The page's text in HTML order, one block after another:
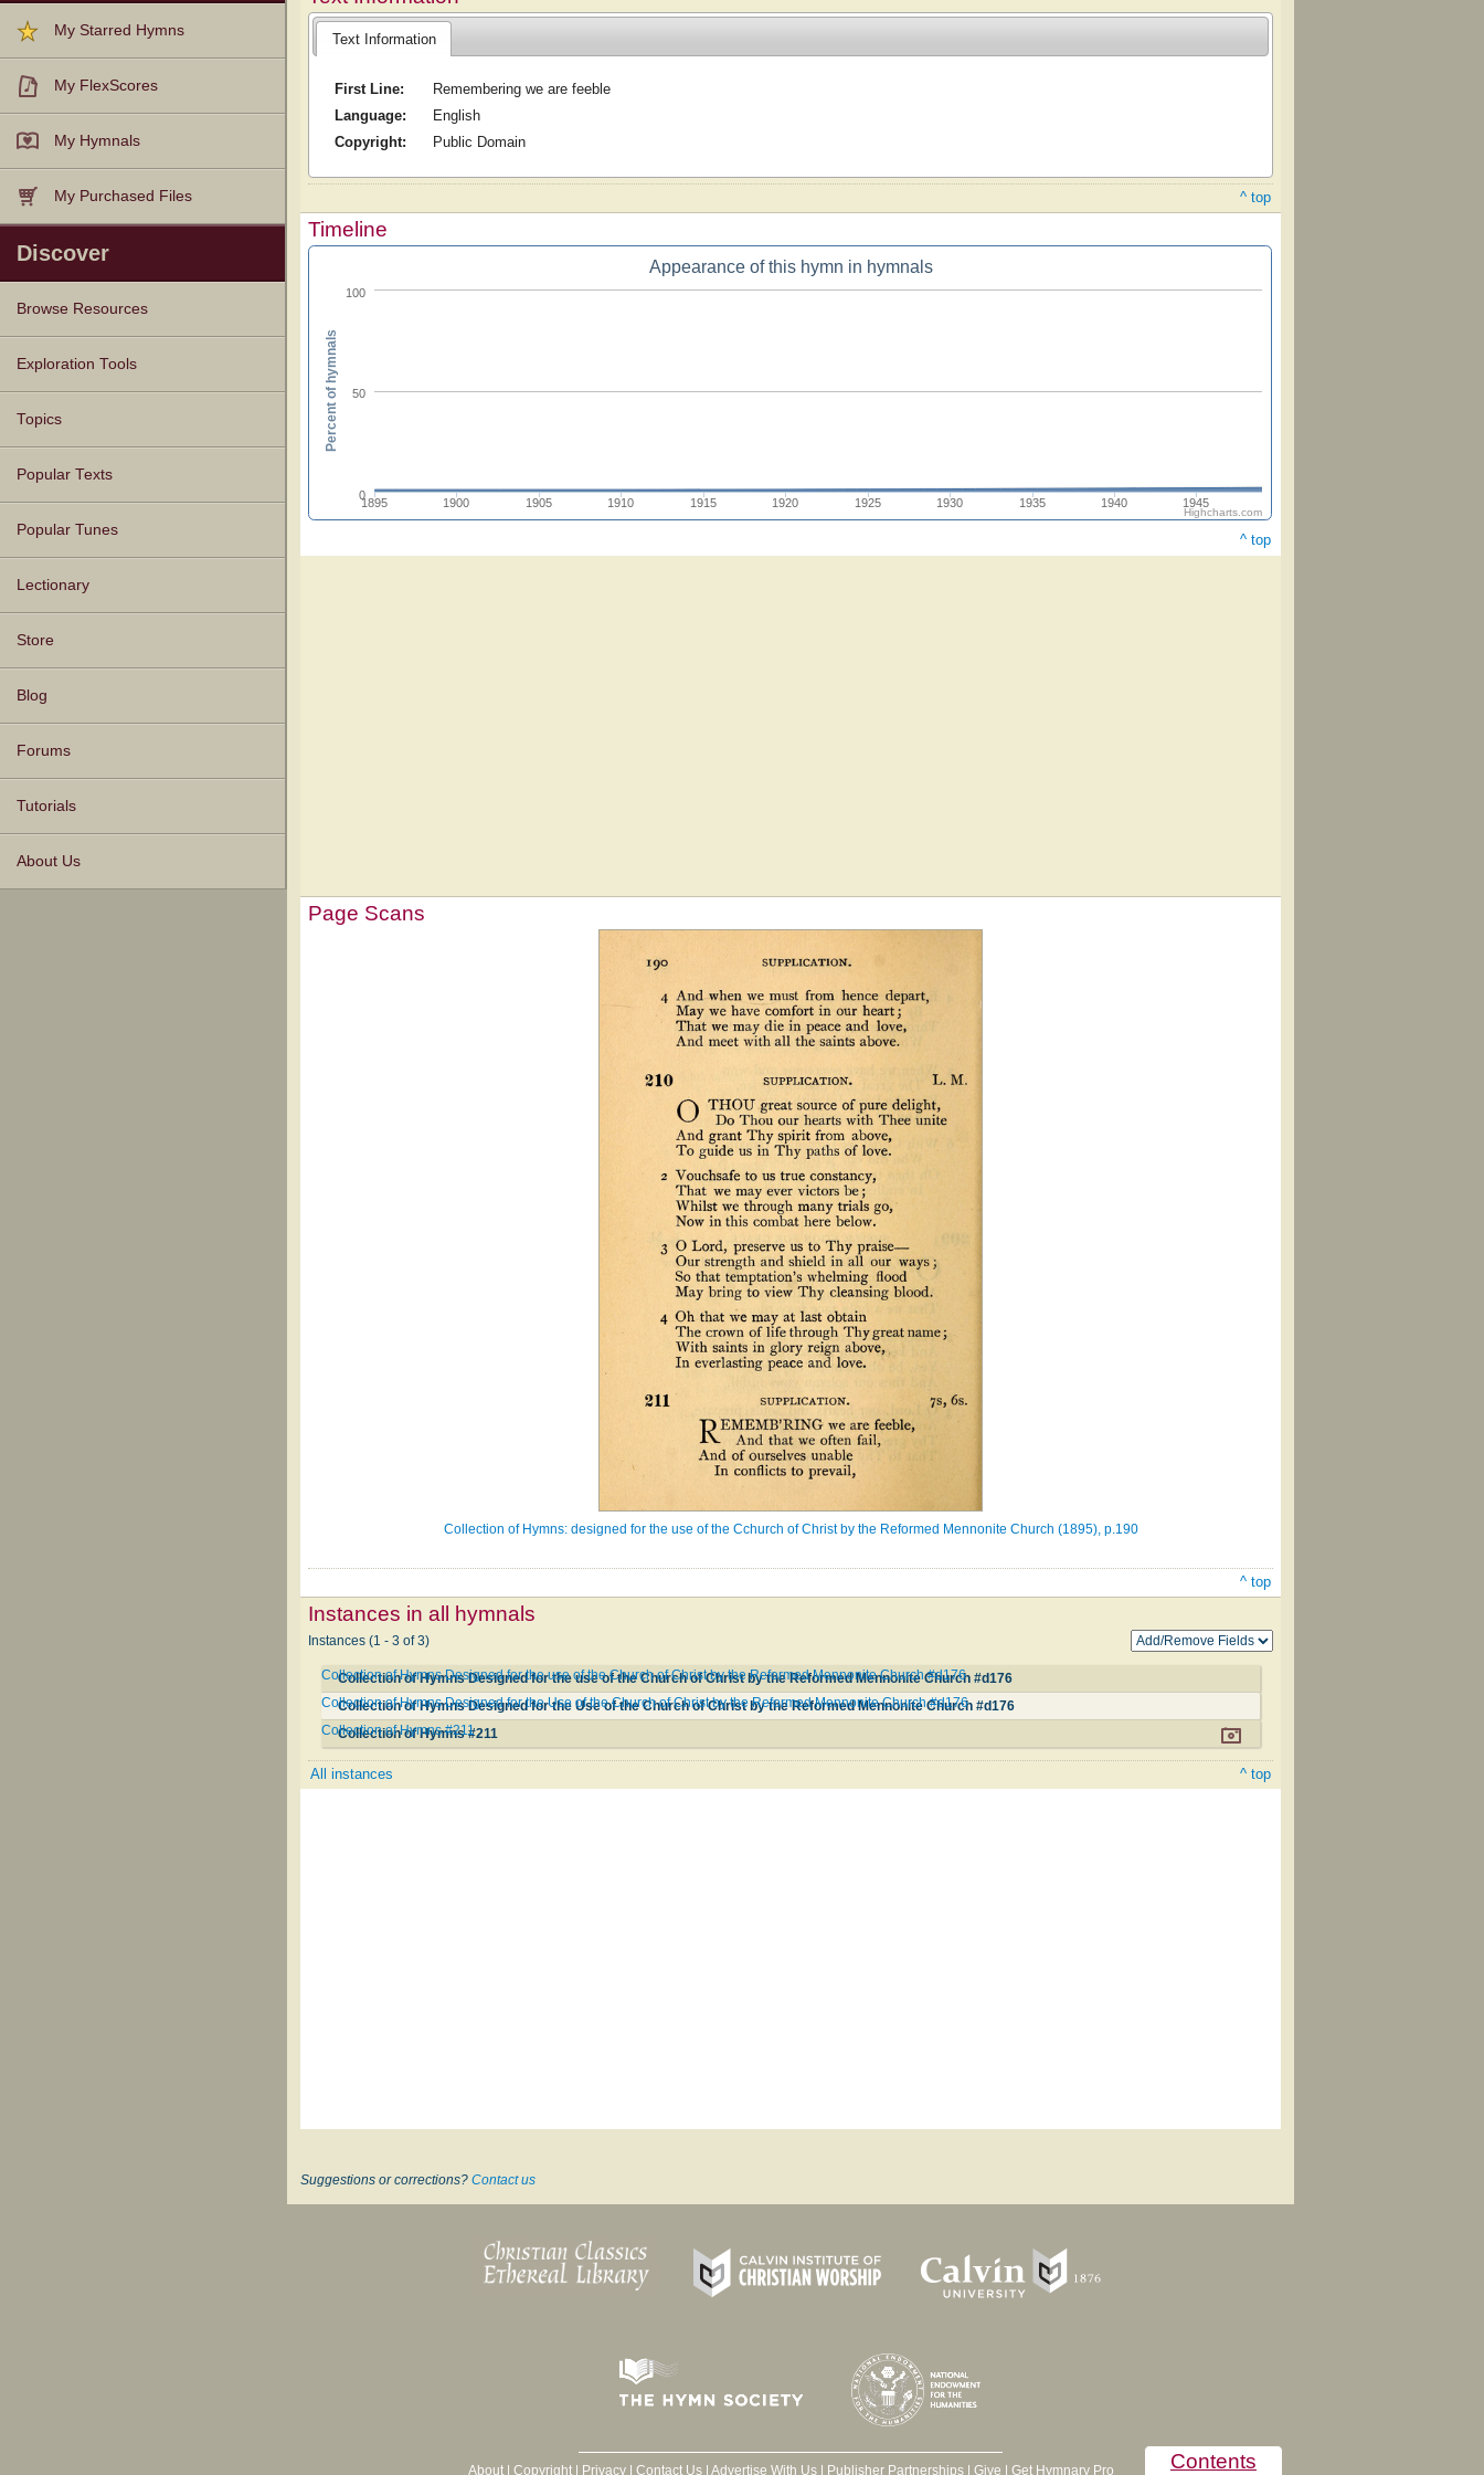
My Starred Hymns
My FlexScores
My Hymnals
My Purchased Files
Discover
Browse Resources
Texts
Tunes
Instances
People
Hymnals
Exploration Tools
Topics
Popular Texts
Popular Tunes
Lectionary
Store
Blog
Forums
Tutorials
About Us
Contents
Text Information
First Line:
Remembering we are feeble
Language:
English
Copyright:
Public Domain
^ top
Timeline
Appearance of this hymn in hymnals
1895 1900 1905 1910 1915 1920 1925 1930 1935 1940 1945
0
50
100
Percent of hymnals
Highcharts.com
^ top
Page Scans
Collection of Hymns: designed for the use of the Cchurch of Christ by the Reformed Mennonite Church (1895), p.190
^ top
Instances in all hymnals
Instances (1 - 3 of 3)
Collection of Hymns Designed for the use of the Church of Christ by the Reformed Mennonite Church #d176
Collection of Hymns Designed for the use of the Church of Christ by the Reformed Mennonite Church #d176
Collection of Hymns Designed for the Use of the Church of Christ by the Reformed Mennonite Church #d176
Collection of Hymns Designed for the Use of the Church of Christ by the Reformed Mennonite Church #d176
Collection of Hymns #211
Collection of Hymns #211
All instances ^ top
Suggestions or corrections? Contact us
About| Copyright| Privacy| Contact Us| Advertise With Us| Publisher Partnerships| Give Get Hymnary Pro